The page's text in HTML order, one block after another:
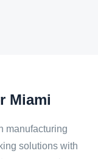
Miami
manufacturing
solutions with